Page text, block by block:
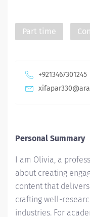
Part time
+9213467301245
Personal Summary
I am Olivia, a
about creating
content that
crafting well-
industries. For